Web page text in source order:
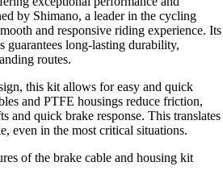
by Shimano, a leader in the cycling
and responsive riding experience. Its
guarantees long-lasting durability,
routes.
this kit allows for easy and quick
and PTFE housings reduce friction,
and quick brake response. This translates
even in the most critical situations.
of the brake cable and housing kit